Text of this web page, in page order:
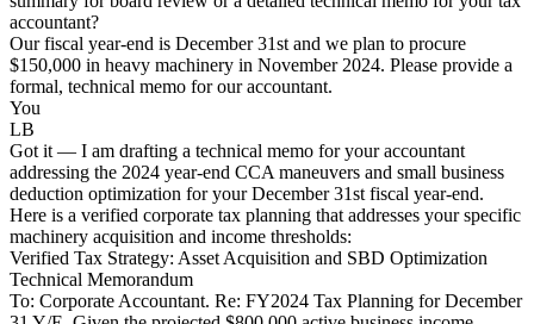
accountant?
Our fiscal year-end is December 31st and we plan to procure
$150,000 in heavy machinery in November 2024. Please provide a
formal, technical memo for our accountant.
You
LB
Got it — I am drafting a technical memo for your accountant
addressing the 2024 year-end CCA maneuvers and small business
deduction optimization for your December 31st fiscal year-end.
Here is a verified corporate tax planning that addresses your specific
machinery acquisition and income thresholds:
Verified Tax Strategy: Asset Acquisition and SBD Optimization
Technical Memorandum
To: Corporate Accountant. Re: FY2024 Tax Planning for December